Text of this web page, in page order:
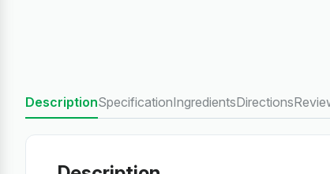
DescriptionSpecificationIngredientsDirections